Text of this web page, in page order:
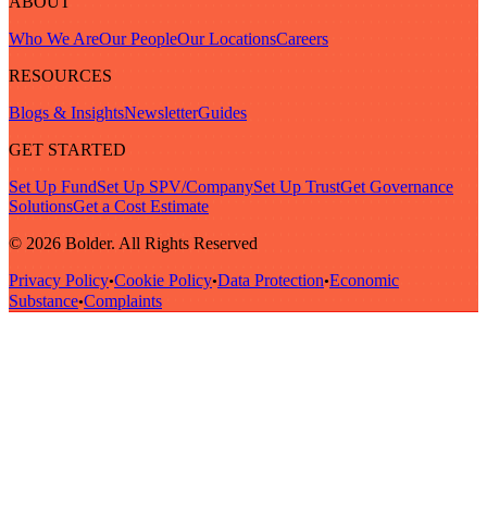
Who We AreOur PeopleOur LocationsCareers
RESOURCES
Blogs & InsightsNewsletterGuides
GET STARTED
Set Up FundSet Up SPV/CompanySet Up TrustGet Governance
SolutionsGet a Cost Estimate
© 2026 Bolder. All Rights Reserved
Privacy Policy•Cookie Policy•Data Protection•Economic
Substance•Complaints